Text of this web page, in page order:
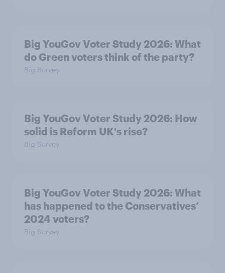
Big YouGov Voter Study 2026: What
do Green voters think of the party?
Big Survey
Big YouGov Voter Study 2026: How
solid is Reform UK's rise?
Big Survey
Big YouGov Voter Study 2026: What
has happened to the Conservatives’
2024 voters?
Big Survey